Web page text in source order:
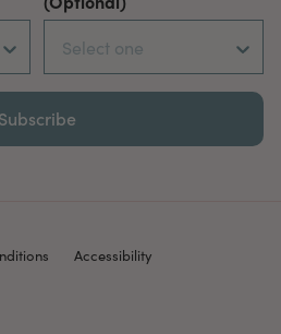
Subscribe
Accessibility